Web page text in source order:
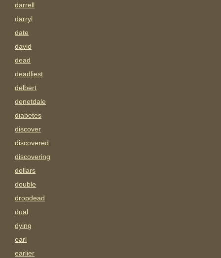
darrell
darryl
date
david
dead
deadliest
delbert
denetdale
diabetes
discover
discovered
discovering
dollars
double
dropdead
dual
dying
earl
earlier